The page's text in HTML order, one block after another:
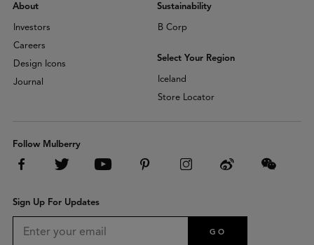
About
Investors
Careers
Design Icons
Journal
Sustainability
B Corp
Select Your Region
Iceland
Store Locator
Follow Mulberry
Sign Up For Updates
GO